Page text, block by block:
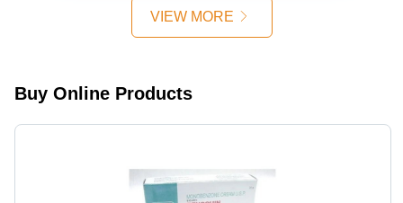
Approved
Pharmaceuticals
VIEW MORE
Buy Online Products